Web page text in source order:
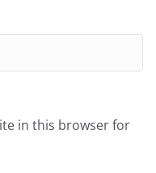
in this browser for